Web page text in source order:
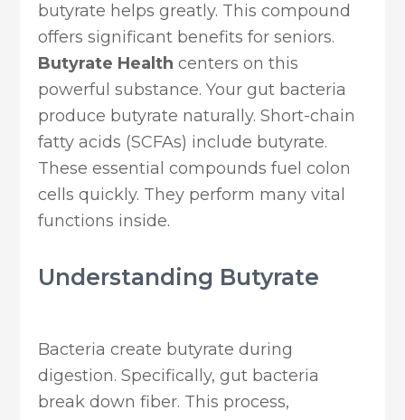
butyrate helps greatly. This compound
offers significant benefits for seniors.
Butyrate Health centers on this
powerful substance. Your gut bacteria
produce butyrate naturally. Short-chain
fatty acids (SCFAs) include butyrate.
These essential compounds fuel colon
cells quickly. They perform many vital
functions inside.
Understanding Butyrate
Bacteria create butyrate during
digestion. Specifically, gut bacteria
break down fiber. This process,